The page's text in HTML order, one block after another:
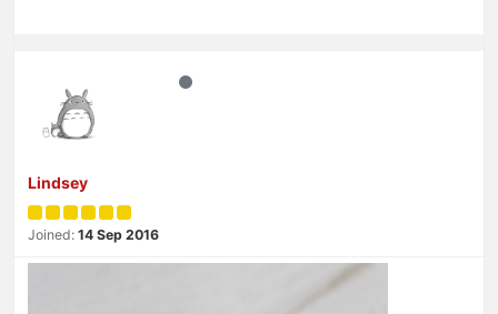
Lindsey
Joined: 14 Sep 2016